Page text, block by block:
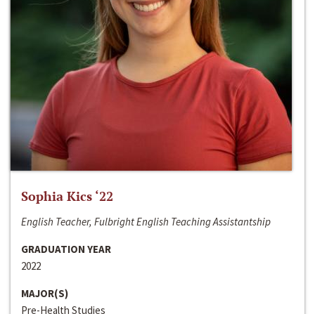
Sophia Kics ‘22
English Teacher, Fulbright English Teaching Assistantship
GRADUATION YEAR
2022
MAJOR(S)
Pre-Health Studies